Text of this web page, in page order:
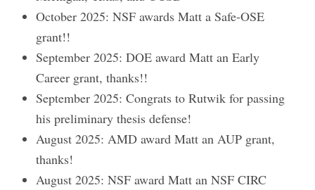
October 2025: NSF awards Matt a Safe-OSE
grant!!
September 2025: DOE award Matt an Early
Career grant, thanks!!
September 2025: Congrats to Rutwik for passing
his preliminary thesis defense!
August 2025: AMD award Matt an AUP grant,
thanks!
August 2025: NSF award Matt an NSF CIRC